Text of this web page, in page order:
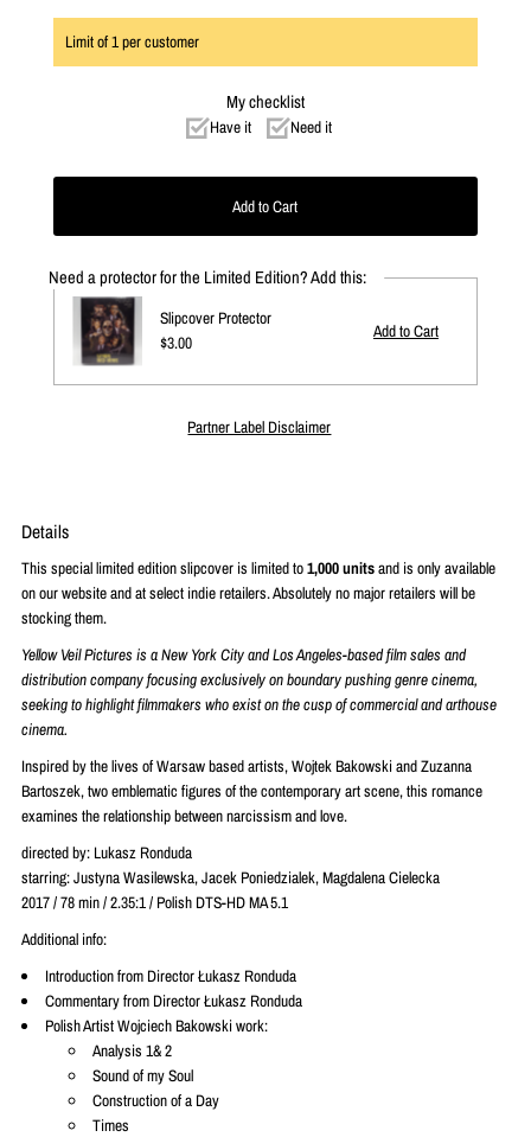
Limit of1per customer
My checklist
Have it Need it
Need a protector for the Limited Edition? Add this:
Slipcover Protector
Regular
$3.00
Partner Label Disclaimer
Details
This special limited edition slipcover is limited to1,000 unitsand is only available
on our website and at select indie retailers. Absolutely no major retailers will be
stocking them.
Yellow Veil Pictures is a New York City and Los Angeles-based film sales and
distribution company focusing exclusively on boundary pushing genre cinema,
seeking to highlight filmmakers who exist on the cusp of commercial and arthouse
cinema.
Inspired by the lives of Warsaw based artists, Wojtek Bakowski and Zuzanna
Bartoszek, two emblematic figures of the contemporary art scene, this romance
examines the relationship between narcissism and love.
directed by: Lukasz Ronduda
starring: Justyna Wasilewska, Jacek Poniedzialek, Magdalena Cielecka
2017 / 78 min / 2.35:1 / Polish DTS-HD MA 5.1
Additional info:
Introduction from Director Łukasz Ronduda
Commentary from Director Łukasz Ronduda
Polish Artist Wojciech Bakowski work:
Analysis 1& 2
Sound of my Soul
Construction of a Day
Times